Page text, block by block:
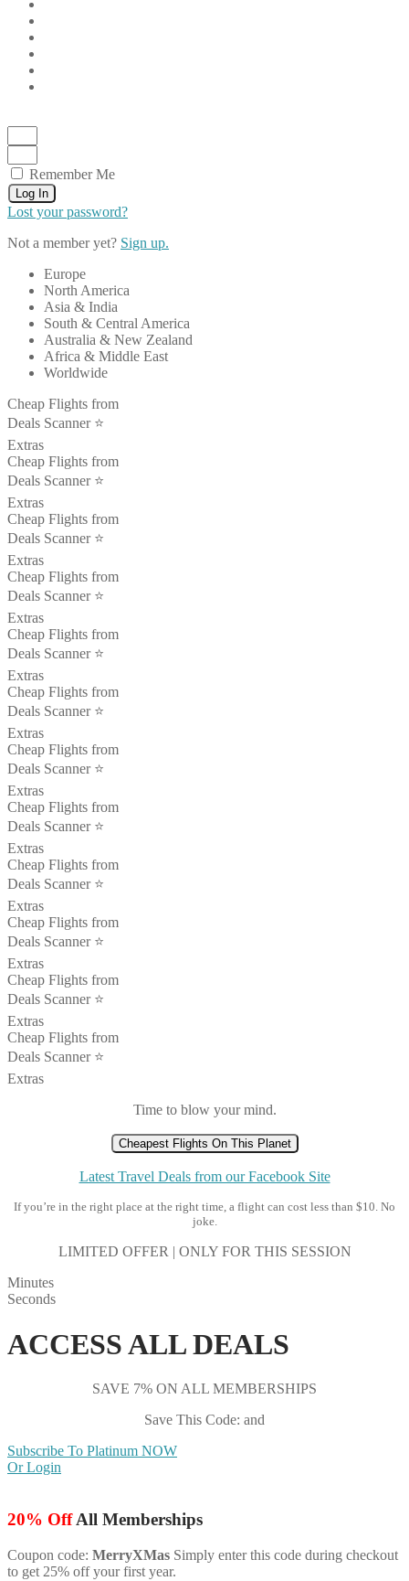
Remember Me
Log In
Lost your password?
Not a member yet? Sign up.
Europe
North America
Asia & India
South & Central America
Australia & New Zealand
Africa & Middle East
Worldwide
Cheap Flights from
Deals Scanner ⭐️
Extras
Cheap Flights from
Deals Scanner ⭐️
Extras
Cheap Flights from
Deals Scanner ⭐️
Extras
Cheap Flights from
Deals Scanner ⭐️
Extras
Cheap Flights from
Deals Scanner ⭐️
Extras
Cheap Flights from
Deals Scanner ⭐️
Extras
Cheap Flights from
Deals Scanner ⭐️
Extras
Cheap Flights from
Deals Scanner ⭐️
Extras
Cheap Flights from
Deals Scanner ⭐️
Extras
Cheap Flights from
Deals Scanner ⭐️
Extras
Cheap Flights from
Deals Scanner ⭐️
Extras
Cheap Flights from
Deals Scanner ⭐️
Extras
Time to blow your mind.
Cheapest Flights On This Planet
Latest Travel Deals from our Facebook Site
If you’re in the right place at the right time, a flight can cost less than $10. No
joke.
LIMITED OFFER | ONLY FOR THIS SESSION
Minutes
Seconds
ACCESS ALL DEALS
SAVE 7% ON ALL MEMBERSHIPS
Save This Code: and
Subscribe To Platinum NOW
Or Login
20% OffAll Memberships
Coupon code: MerryXMas Simply enter this code during checkout
to get 25% off your first year.